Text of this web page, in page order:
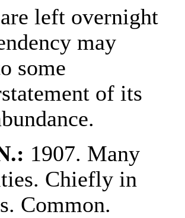
left overnight
may
some
of its
1907. Many
Chiefly in
Common.